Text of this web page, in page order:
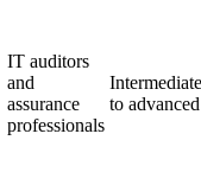
IT auditors
and
assurance
professionals
Intermediate
to advanced